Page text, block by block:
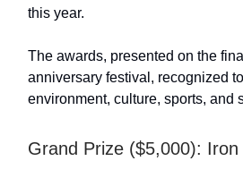
this year.
The awards, presented on the
anniversary festival, recognized
environment, culture, sports, and
Grand Prize ($5,000):